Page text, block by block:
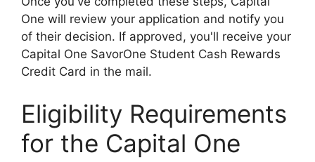
One will review your application and notify you
of their decision. If approved, you'll receive your
Capital One SavorOne Student Cash Rewards
Credit Card in the mail.
Eligibility Requirements
for the Capital One